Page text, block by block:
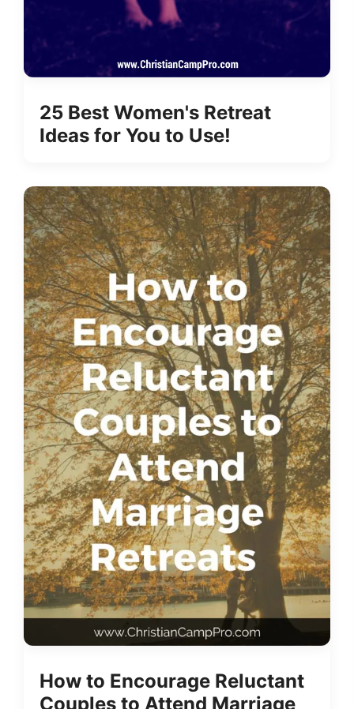
25 Best Women's Retreat
Ideas for You to Use!
How to Encourage Reluctant
Couples to Attend Marriage